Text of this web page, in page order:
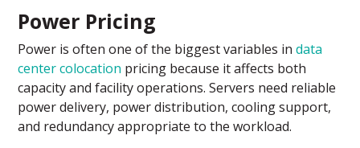
Power Pricing
Power is often one of the biggest variables indata
center colocation pricing because it affects both
capacity and facility operations. Servers need reliable
power delivery, power distribution, cooling support,
and redundancy appropriate to the workload.